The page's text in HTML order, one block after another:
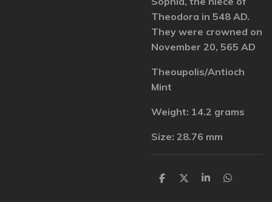
Theodora in 548 AD.
They were crowned on
November 20, 565 AD
Theoupolis/Antioch
Mint
Weight: 14.2 grams
Size: 28.76 mm
S
S
S
S